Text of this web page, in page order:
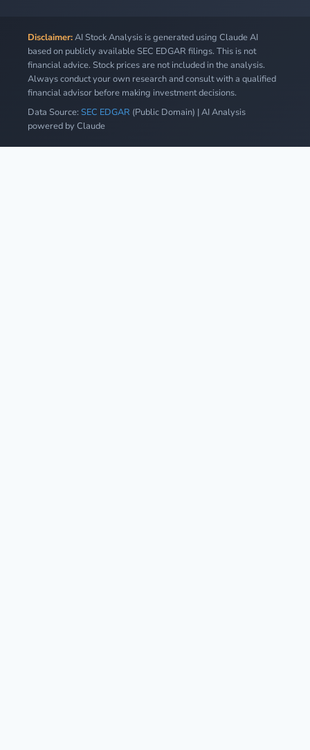
Disclaimer:AI Stock Analysis is generated using Claude AI
based on publicly available SEC EDGAR filings. This is not
financial advice. Stock prices are not included in the analysis.
Always conduct your own research and consult with a qualified
financial advisor before making investment decisions.
Data Source: SEC EDGAR (Public Domain) | AI Analysis
powered by Claude